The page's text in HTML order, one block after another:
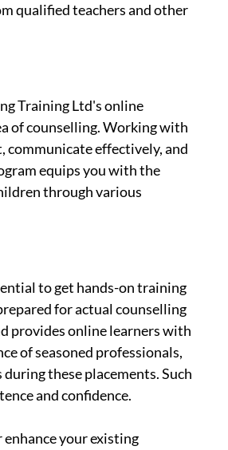
qualified teachers and other
Training Ltd's online
of counselling. Working with
communicate effectively, and
equips you with the
through various
to get hands-on training
for actual counselling
provides online learners with
of seasoned professionals,
these placements. Such
and confidence.
your existing